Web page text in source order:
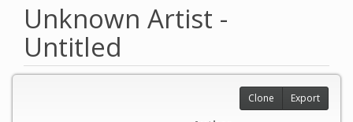
Unknown Artist -
Untitled
Clone Export